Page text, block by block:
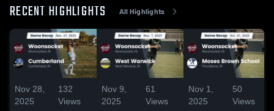
RECENT HIGHLIGHTS All Highlights
Nov 28,
2025
132
Views
Nov 9,
2025
61
Views
Nov 1,
2025
50
Views